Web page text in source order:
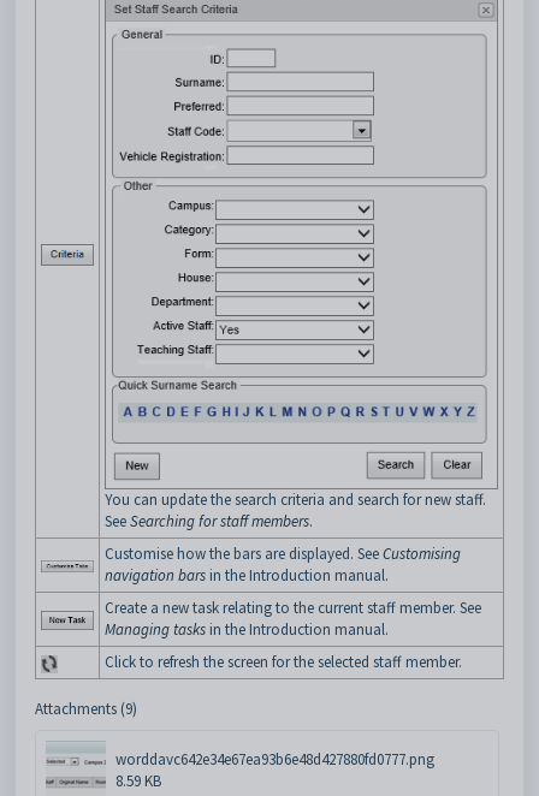
You can update the search criteria and search for new staff.
SeeSearching for staff members.
Customise how the bars are displayed. SeeCustomising
navigation bars in the Introduction manual.
Create a new task relating to the current staff member. See
Managing tasks in the Introduction manual.
Click to refresh the screen for the selected staff member.
Attachments (9)
worddavc642e34e67ea93b6e48d427880fd0777.png
8.59 KB